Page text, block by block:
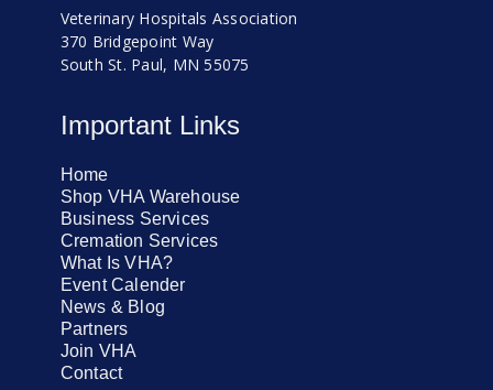
Veterinary Hospitals Association
370 Bridgepoint Way
South St. Paul, MN 55075
Important Links
Home
Shop VHA Warehouse
Business Services
Cremation Services
What Is VHA?
Event Calender
News & Blog
Partners
Join VHA
Contact